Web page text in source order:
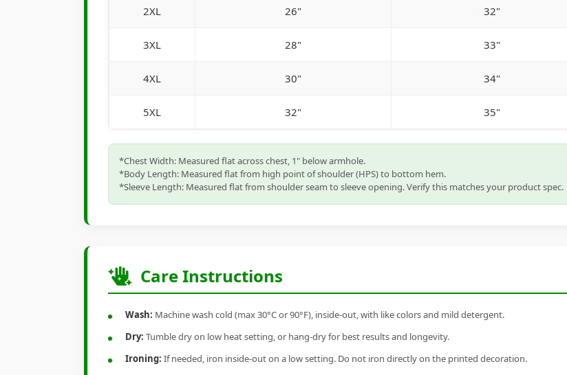
2XL 26" 32"
3XL 28" 33"
4XL 30" 34"
5XL 32" 35"
*Chest Width: Measured flat across chest, 1" below armhole.
*Body Length: Measured flat from high point of shoulder (HPS) to bottom hem.
*Sleeve Length: Measured flat from shoulder seam to sleeve opening. Verify this matches your product spec.
Care Instructions
Wash: Machine wash cold (max 30°C or 90°F), inside-out, with like colors and mild detergent.
Dry: Tumble dry on low heat setting, or hang-dry for best results and longevity.
Ironing: If needed, iron inside-out on a low setting. Do not iron directly on the printed decoration.